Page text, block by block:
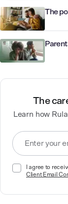
The
The
Learn how
I agree to
Client Email